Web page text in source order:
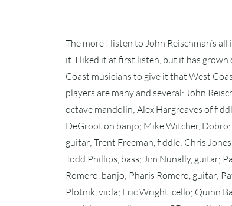
The more I listen to John Reischman’s
it. I liked it at first listen, but it has grown
Coast musicians to give it that West
players are many and several: John
octave mandolin; Alex Hargreaves of
DeGroot on banjo; Mike Witcher,
guitar; Trent Freeman, fiddle; Chris
Todd Phillips, bass; Jim Nunally, guitar;
Romero, banjo; Pharis Romero, guitar;
Plotnik, viola; Eric Wright, cello; Quinn